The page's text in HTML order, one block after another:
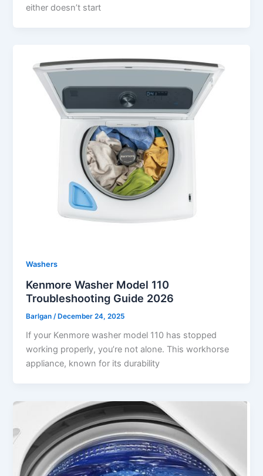
either doesn’t start
Washers
Kenmore Washer Model 110
Troubleshooting Guide 2026
Barlgan /December 24, 2025
If your Kenmore washer model 110 has stopped
working properly, you’re not alone. This workhorse
appliance, known for its durability